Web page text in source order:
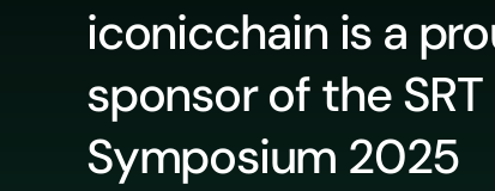
iconicchain is a
sponsor of the SRT
Symposium 2025